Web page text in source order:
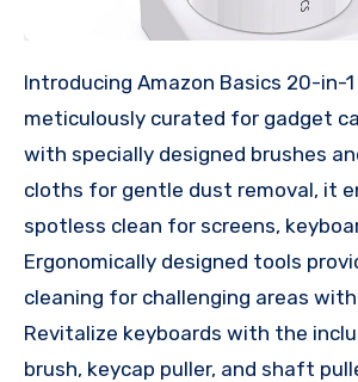
Introducing Amazon Basics 20-in-1
meticulously curated for gadget
with specially designed brushes
cloths for gentle dust removal, it
spotless clean for screens,
Ergonomically designed tools
cleaning for challenging areas
Revitalize keyboards with the
brush, keycap puller, and shaft